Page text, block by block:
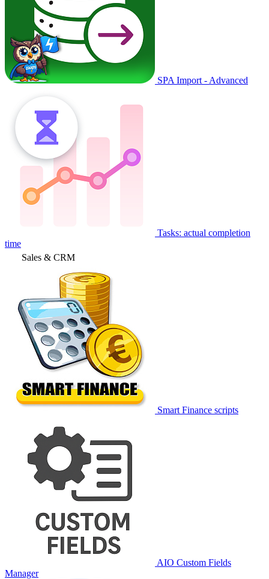
SPA Import - Advanced
Tasks: actual completion
time
Sales & CRM
Smart Finance scripts
AIO Custom Fields
Manager